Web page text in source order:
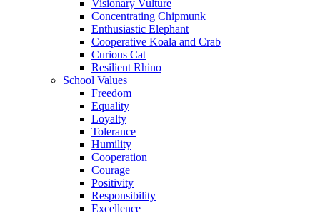
Visionary Vulture
Concentrating Chipmunk
Enthusiastic Elephant
Cooperative Koala and Crab
Curious Cat
Resilient Rhino
School Values
Freedom
Equality
Loyalty
Tolerance
Humility
Cooperation
Courage
Positivity
Responsibility
Excellence